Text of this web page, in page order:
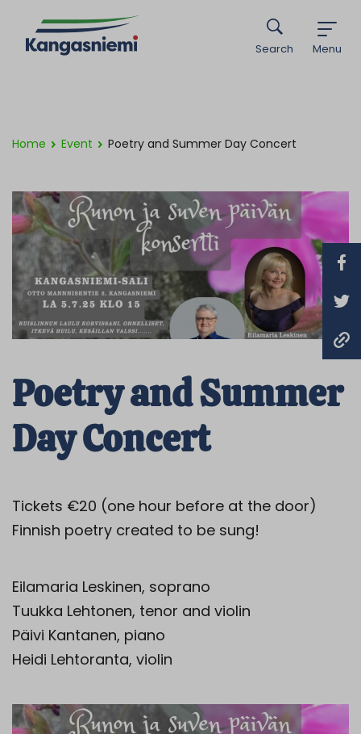
Menu
Search
Home Event Poetry and Summer Day Concert
Poetry and Summer
Day Concert
Tickets €20 (one hour before at the door)
Finnish poetry created to be sung!
Eilamaria Leskinen, soprano
Tuukka Lehtonen, tenor and violin
Päivi Kantanen, piano
Heidi Lehtoranta, violin